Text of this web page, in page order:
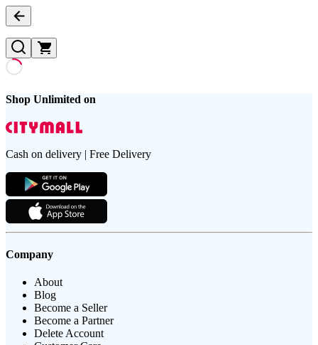
Shop Unlimited on
Cash on delivery | Free Delivery
Company
About
Blog
Become a Seller
Become a Partner
Delete Account